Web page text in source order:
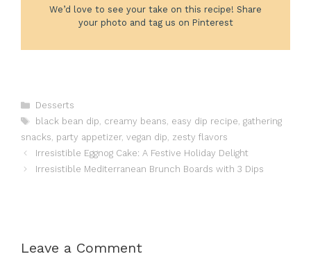
We’d love to see your take on this recipe! Share
your photo and tag us on Pinterest
Categories
Desserts
Tags
black bean dip, creamy beans, easy dip recipe, gathering
snacks, party appetizer, vegan dip, zesty flavors
Irresistible Eggnog Cake: A Festive Holiday Delight
Irresistible Mediterranean Brunch Boards with 3 Dips
Leave a Comment